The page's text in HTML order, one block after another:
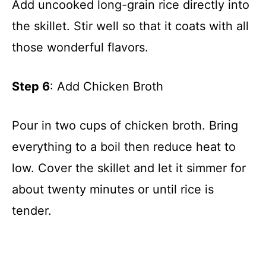
Add uncooked long-grain rice directly into
the skillet. Stir well so that it coats with all
those wonderful flavors.
Step 6: Add Chicken Broth
Pour in two cups of chicken broth. Bring
everything to a boil then reduce heat to
low. Cover the skillet and let it simmer for
about twenty minutes or until rice is
tender.